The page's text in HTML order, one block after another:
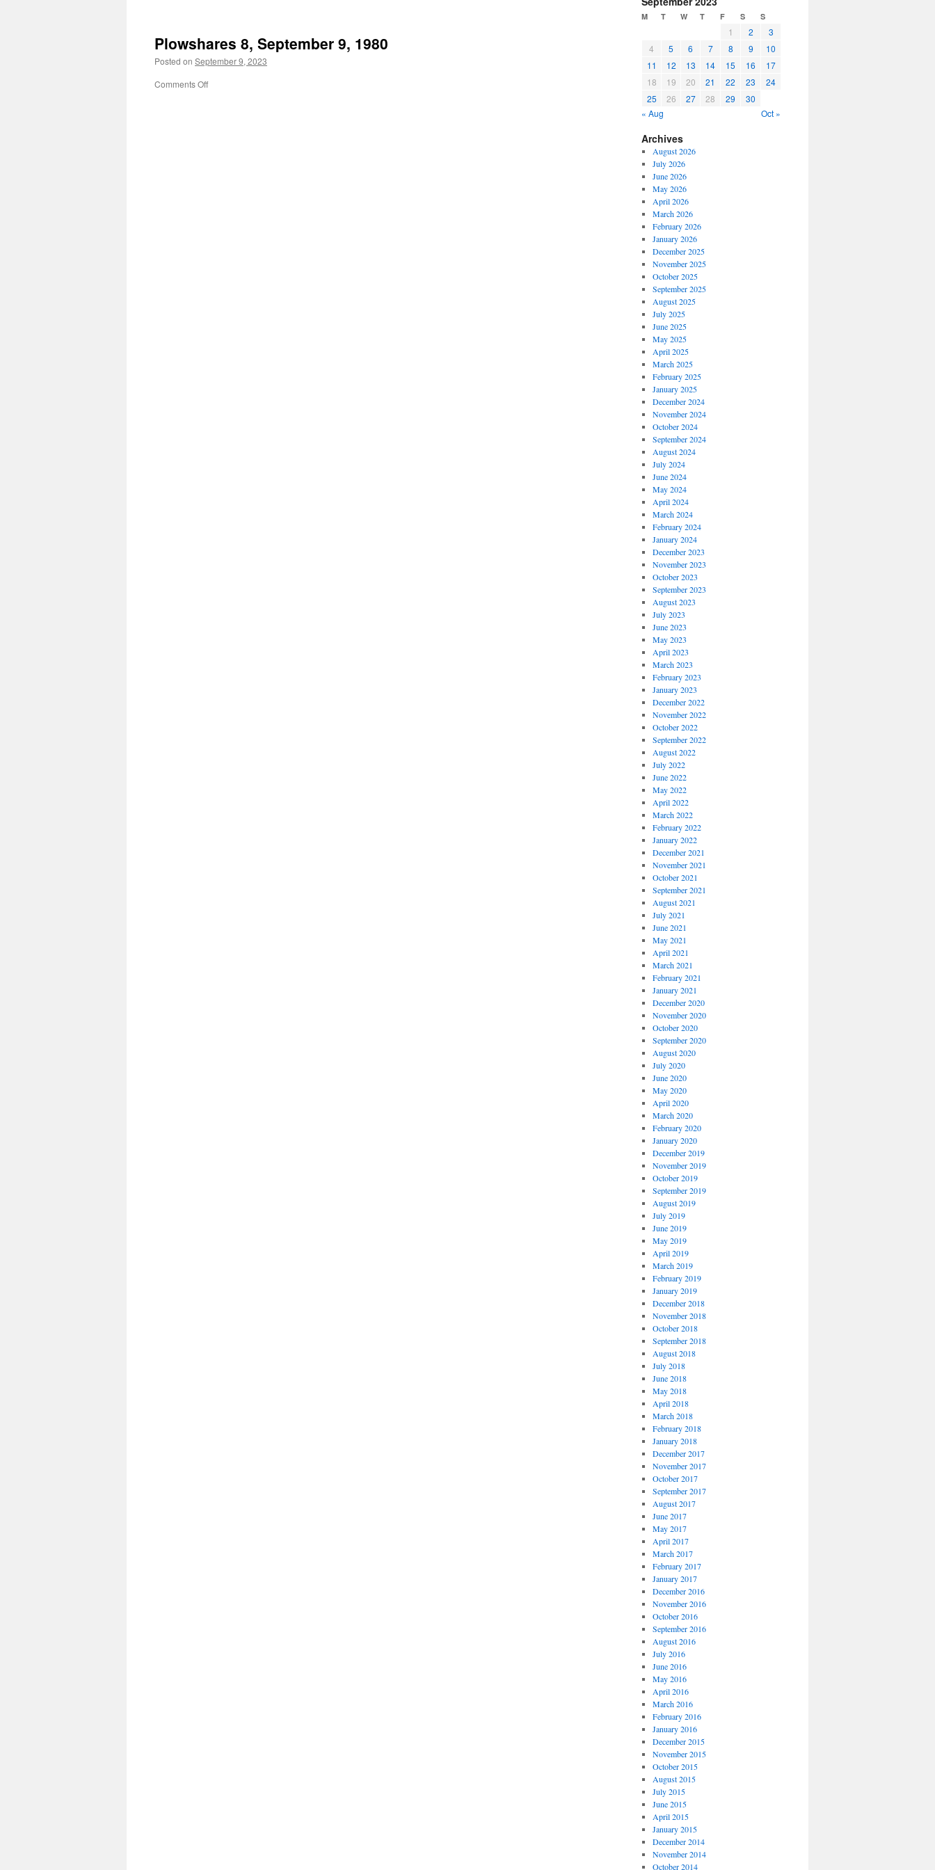
Plowshares 8, September 9, 1980
Posted on September 9, 2023
Comments Offon
decrease
volume.
M T W T F S S
1 2
3
4
5 6 7 8 9
10
11
12 13 14 15 16
17
18
19 20 21 22 23
24
25
26 27 28 29
30
« Aug
Oct »
Archives
August 2026
July 2026
June 2026
May 2026
April 2026
March 2026
February 2026
January 2026
December 2025
November 2025
October 2025
September 2025
August 2025
July 2025
June 2025
May 2025
April 2025
March 2025
February 2025
January 2025
December 2024
November 2024
October 2024
September 2024
August 2024
July 2024
June 2024
May 2024
April 2024
March 2024
February 2024
January 2024
December 2023
November 2023
October 2023
September 2023
August 2023
July 2023
June 2023
May 2023
April 2023
March 2023
February 2023
January 2023
December 2022
November 2022
October 2022
September 2022
August 2022
July 2022
June 2022
May 2022
April 2022
March 2022
February 2022
January 2022
December 2021
November 2021
October 2021
September 2021
August 2021
July 2021
June 2021
May 2021
April 2021
March 2021
February 2021
January 2021
December 2020
November 2020
October 2020
September 2020
August 2020
July 2020
June 2020
May 2020
April 2020
March 2020
February 2020
January 2020
December 2019
November 2019
October 2019
September 2019
August 2019
July 2019
June 2019
May 2019
April 2019
March 2019
February 2019
January 2019
December 2018
November 2018
October 2018
September 2018
August 2018
July 2018
June 2018
May 2018
April 2018
March 2018
February 2018
January 2018
December 2017
November 2017
October 2017
September 2017
August 2017
June 2017
May 2017
April 2017
March 2017
February 2017
January 2017
December 2016
November 2016
October 2016
September 2016
August 2016
July 2016
June 2016
May 2016
April 2016
March 2016
February 2016
January 2016
December 2015
November 2015
October 2015
August 2015
July 2015
June 2015
April 2015
January 2015
December 2014
November 2014
October 2014